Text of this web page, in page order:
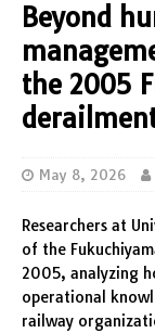
Beyond
the 2005
May 8, 2026
Researchers at
of the
2005, analyzing
operational
railway